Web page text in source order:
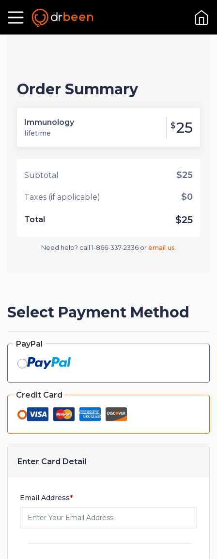
Select Payment Method
PayPal
Credit Card
Enter Card Detail
Email Address*
Order Summary
Immunology
lifetime
$25
Subtotal $25
Taxes (if applicable) $0
Total $25
Need help? call 1-866-337-2336 oremail us